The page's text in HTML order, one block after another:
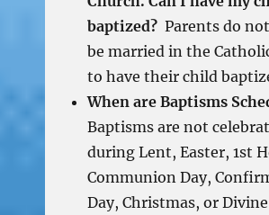
baptized? Parents do
be married in the
to have their child
When are Baptisms
Baptisms are not
during Lent, Easter, 1st
Communion Day,
Day, Christmas, or